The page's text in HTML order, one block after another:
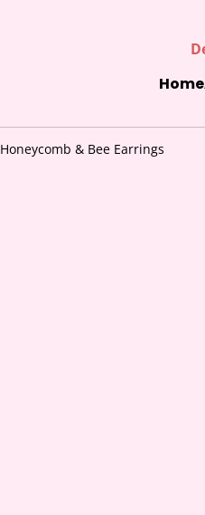
Home
Honeycomb & Bee Earrings